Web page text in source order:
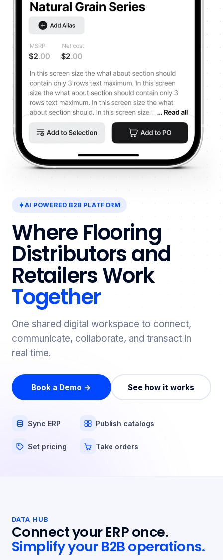
AI POWERED B2B PLATFORM
Where Flooring
Distributors and
Retailers Work
Together
One shared digital workspace to connect,
communicate, collaborate, and transact in
real time.
Book a Demo → See how it works
Sync ERP Publish catalogs
Set pricing Take orders
DATA HUB
Connect your ERP once.
Simplify your B2B operations.